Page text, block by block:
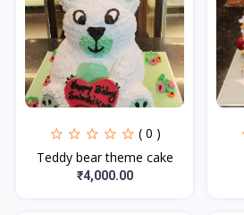
( 0 )
Teddy bear theme cake
₹4,000.00